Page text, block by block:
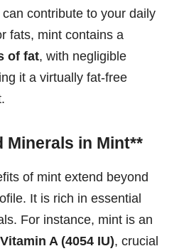
contribute to your daily
fats, mint contains a
of fat, with negligible
it a virtually fat-free
Minerals in Mint**
of mint extend beyond
It is rich in essential
For instance, mint is an
Vitamin A (4054 IU), crucial